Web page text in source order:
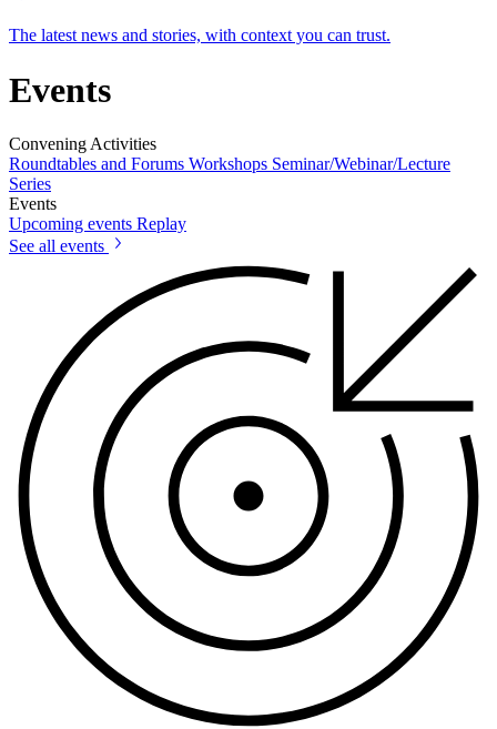
The latest news and stories, with context you can trust.
Events
Convening Activities
Roundtables and Forums Workshops Seminar/Webinar/Lecture
Series
Events
Upcoming events Replay
See all events